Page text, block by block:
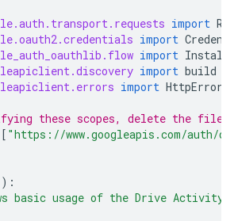
import
import
import
import build
import HttpError
these scopes, delete the file
[ "https://www.googleapis.com/
basic usage of the Drive Activity